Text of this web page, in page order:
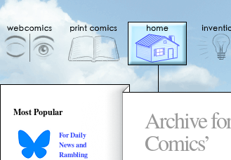
Most Popular
For Daily
News and
Rambling
Archive
Comics’